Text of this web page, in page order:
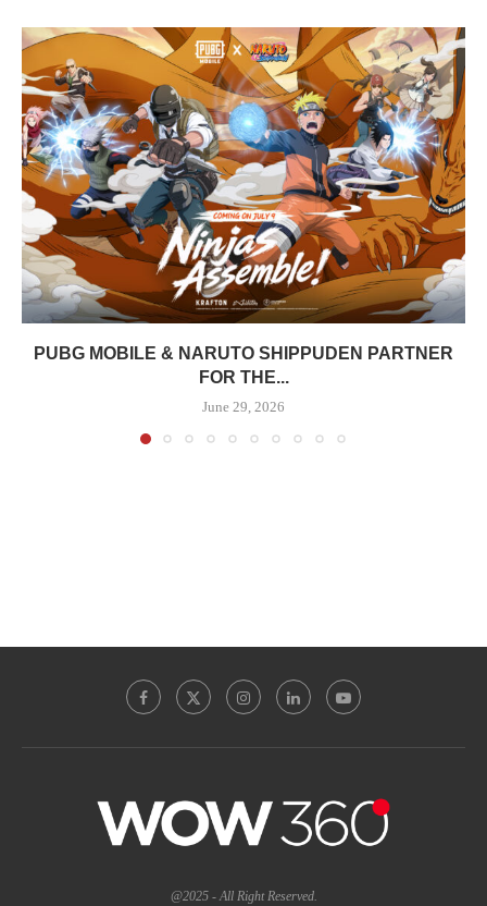
PUBG MOBILE & NARUTO SHIPPUDEN PARTNER
FOR THE...
June 29, 2026
@2025 - All Right Reserved.